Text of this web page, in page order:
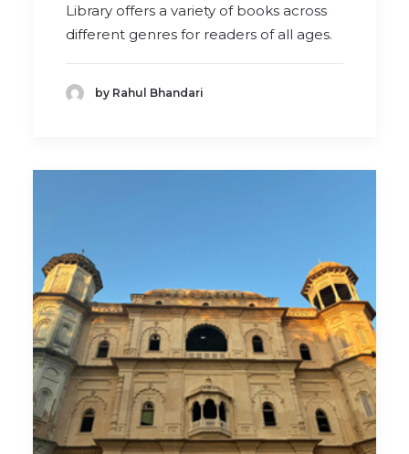
Library offers a variety of books across
different genres for readers of all ages.
by Rahul Bhandari